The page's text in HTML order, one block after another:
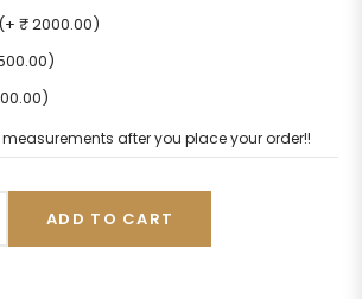
₹ 2000.00)
after you place your order!!
ADD TO CART